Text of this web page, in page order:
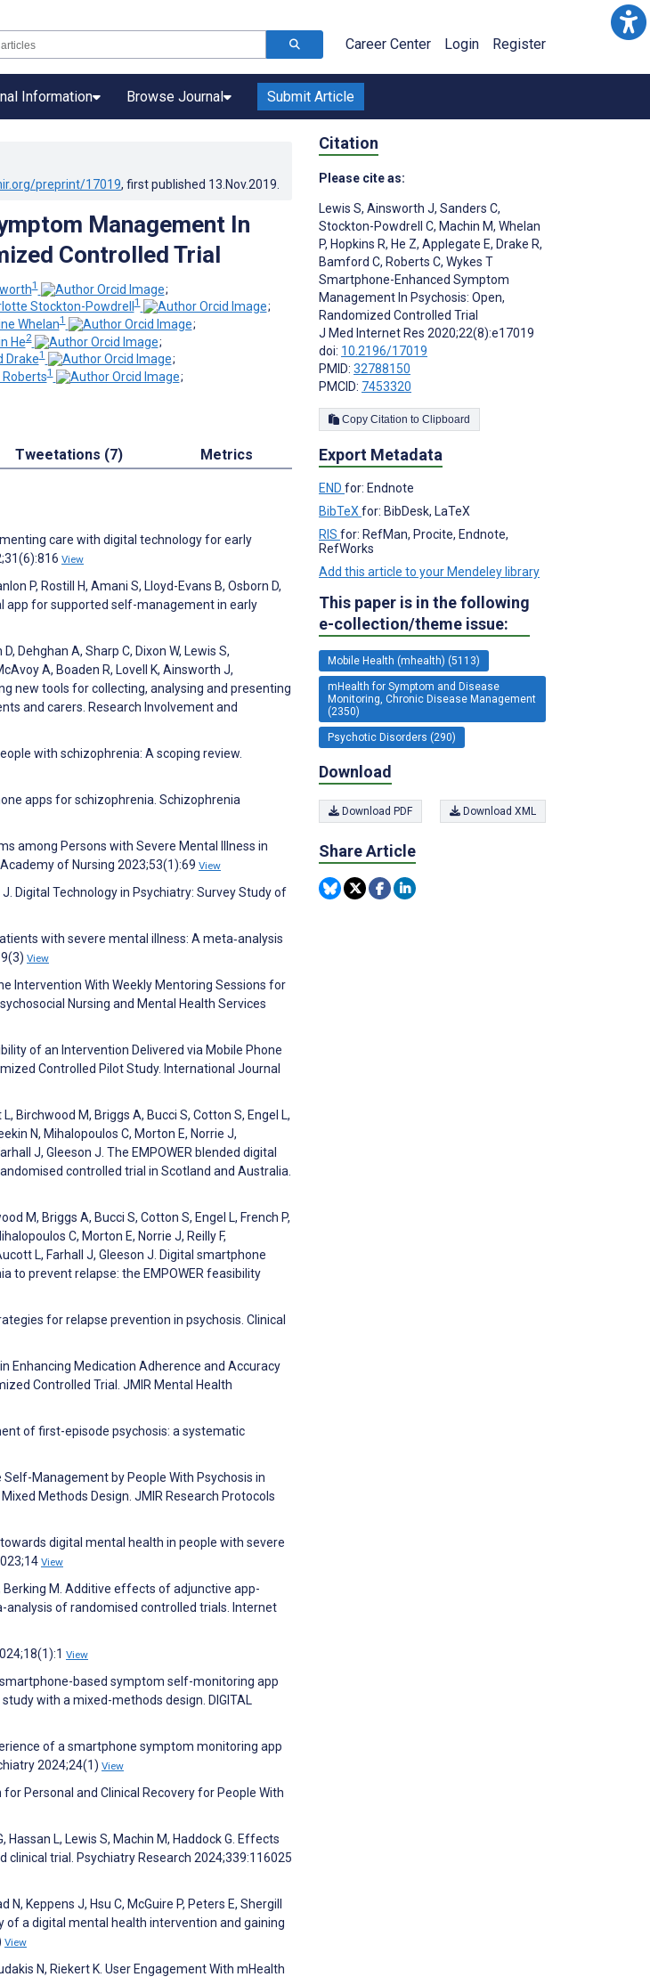
Career Center Login Register
Information Browse Journal Submit Article
preprint/17019, first published 13.Nov.2019
Management In
Controlled Trial
1
;
Stockton-Powdrell1
;
Whelan1
;
He2
;
Drake1
;
Roberts1
;
Tweetations (7) Metrics
care with digital technology for early
View
P, Rostill H, Amani S, Lloyd-Evans B, Osborn D,
app for supported self-management in early
Dehghan A, Sharp C, Dixon W, Lewis S,
A, Boaden R, Lovell K, Ainsworth J,
new tools for collecting, analysing and presenting
and carers. Research Involvement and
with schizophrenia: A scoping review.
apps for schizophrenia. Schizophrenia
among Persons with Severe Mental Illness in
of Nursing 2023;53(1):69 View
Digital Technology in Psychiatry: Survey Study of
with severe mental illness: A meta‐analysis
View
Intervention With Weekly Mentoring Sessions for
Nursing and Mental Health Services
of an Intervention Delivered via Mobile Phone
Controlled Pilot Study. International Journal
Birchwood M, Briggs A, Bucci S, Cotton S, Engel L,
N, Mihalopoulos C, Morton E, Norrie J,
J, Gleeson J. The EMPOWER blended digital
controlled trial in Scotland and Australia.
M, Briggs A, Bucci S, Cotton S, Engel L, French P,
C, Morton E, Norrie J, Reilly F,
L, Farhall J, Gleeson J. Digital smartphone
to prevent relapse: the EMPOWER feasibility
for relapse prevention in psychosis. Clinical
in Enhancing Medication Adherence and Accuracy
Controlled Trial. JMIR Mental Health
of first-episode psychosis: a systematic
Self-Management by People With Psychosis in
Methods Design. JMIR Research Protocols
digital mental health in people with severe
View
Berking M. Additive effects of adjunctive app-
of randomised controlled trials. Internet
View
smartphone-based symptom self-monitoring app
with a mixed-methods design. DIGITAL
of a smartphone symptom monitoring app
2024;24(1) View
Personal and Clinical Recovery for People With
Hassan L, Lewis S, Machin M, Haddock G. Effects
trial. Psychiatry Research 2024;339:116025
N, Keppens J, Hsu C, McGuire P, Peters E, Shergill
of a digital mental health intervention and gaining
View
N, Riekert K. User Engagement With mHealth
Citation
Please cite as:
Lewis S, Ainsworth J, Sanders C,
Stockton-Powdrell C, Machin M, Whelan
P, Hopkins R, He Z, Applegate E, Drake R,
Bamford C, Roberts C, Wykes T
Smartphone-Enhanced Symptom
Management In Psychosis: Open,
Randomized Controlled Trial
J Med Internet Res 2020;22(8):e17019
doi: 10.2196/17019
PMID: 32788150
PMCID: 7453320
Copy Citation to Clipboard
Export Metadata
END for: Endnote
BibTeX for: BibDesk, LaTeX
RIS for: RefMan, Procite, Endnote,
RefWorks
Add this article to your Mendeley library
This paper is in the following
e-collection/theme issue:
Mobile Health (mhealth) (5113)
mHealth for Symptom and Disease
Monitoring, Chronic Disease Management
(2350)
Psychotic Disorders (290)
Download
Download PDF Download XML
Share Article